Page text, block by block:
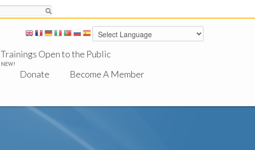
Trainings Open to the Public
NEW!
Donate
Become A Member